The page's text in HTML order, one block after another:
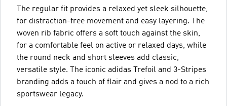
The regular fit provides a relaxed yet sleek silhouette,
for distraction-free movement and easy layering. The
woven rib fabric offers a soft touch against the skin,
for a comfortable feel on active or relaxed days, while
the round neck and short sleeves add classic,
versatile style. The iconic adidas Trefoil and 3-Stripes
branding adds a touch of flair and gives a nod to a rich
sportswear legacy.